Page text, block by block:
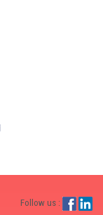
Follow us :